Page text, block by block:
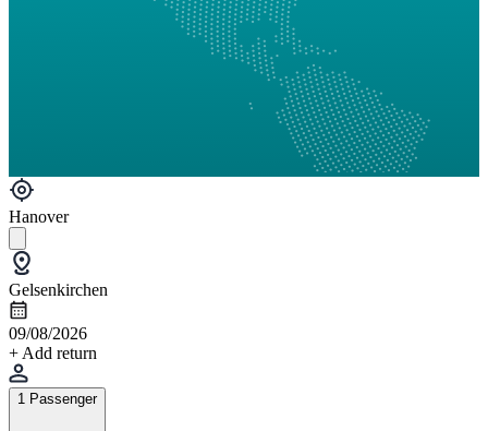
Hanover
Gelsenkirchen
09/08/2026
+ Add return
1 Passenger